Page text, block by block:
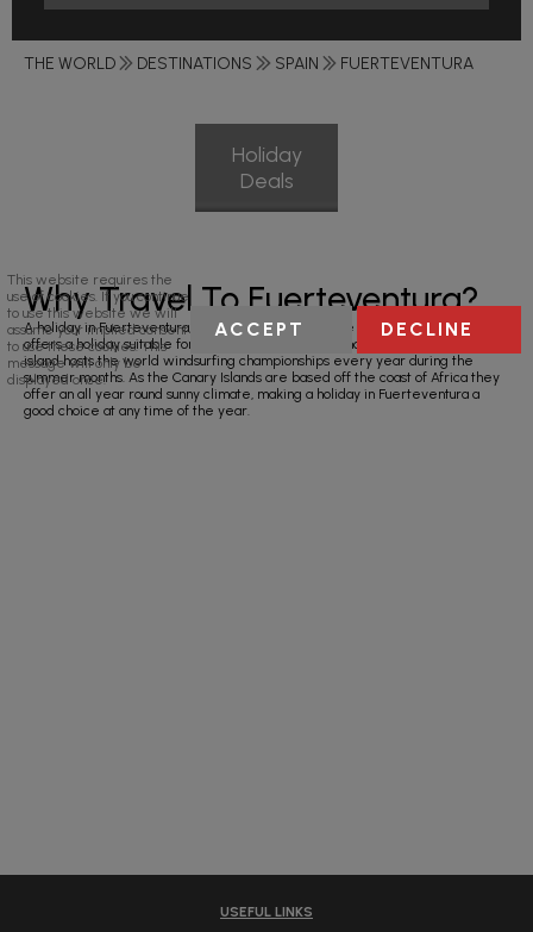
THE WORLD DESTINATIONS SPAIN FUERTEVENTURA
Holiday
Deals
Why Travel To Fuerteventura?
A holiday in Fuerteventura, the second largest of the Spanish Canary Islands
offers a holiday suitable for families, couples and windsurfing enthusiasts. The
island hosts the world windsurfing championships every year during the
summer months. As the Canary Islands are based off the coast of Africa they
offer an all year round sunny climate, making a holiday in Fuerteventura a
good choice at any time of the year.
USEFUL LINKS
This website requires the
use of cookies. If you continue
to use this website we will
assume your implied consent
to use these cookies. This
message will only be
displayed once.
ACCEPT DECLINE